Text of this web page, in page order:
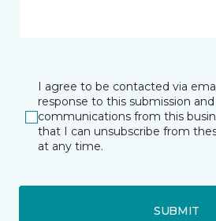
I agree to be contacted via
response to this submission
communications from this
that I can unsubscribe from
at any time.
SUBMIT